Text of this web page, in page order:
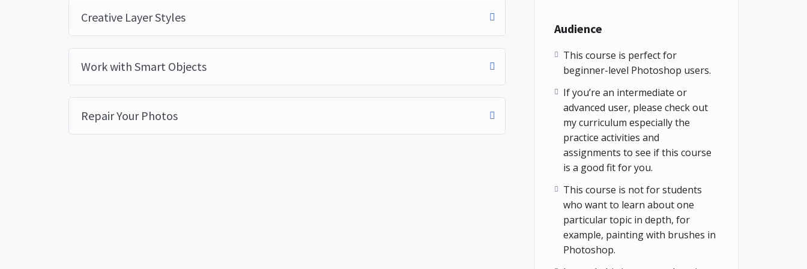
Creative Layer Styles
Work with Smart Objects
Repair Your Photos
Audience
This course is perfect for
beginner-level Photoshop users.
If you’re an intermediate or
advanced user, please check out
my curriculum especially the
practice activities and
assignments to see if this course
is a good fit for you.
This course is not for students
who want to learn about one
particular topic in depth, for
example, painting with brushes in
Photoshop.